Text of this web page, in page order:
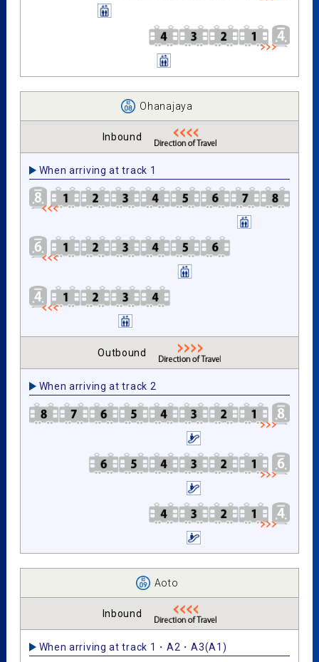
Ohanajaya
Inbound
When arriving at track 1
Outbound
When arriving at track 2
Aoto
Inbound
When arriving at track 1・A2・A3(A1)